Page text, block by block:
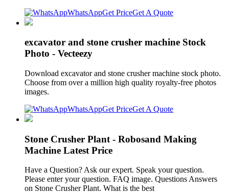
WhatsAppGet PriceGet A Quote
excavator and stone crusher machine Stock
Photo - Vecteezy
Download excavator and stone crusher machine stock photo.
Choose from over a million high quality royalty-free photos
images.
WhatsAppGet PriceGet A Quote
Stone Crusher Plant - Robosand Making
Machine Latest Price
Have a Question? Ask our expert. Speak your question.
Please enter your question. FAQ image. Questions Answers
on Stone Crusher Plant. What is the best